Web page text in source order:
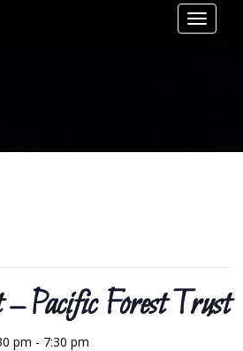
Toggle
Pacific Forest Trust
pm - 7:30 pm